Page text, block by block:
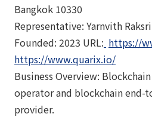
Bangkok 10330
Representative: Yarnvith Raksri
Founded: 2023 URL: https://
https://www.quarix.io/
Business Overview:
operator and blockchain end-
provider.